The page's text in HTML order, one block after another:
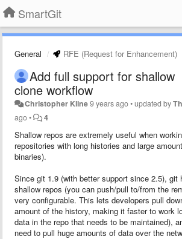
SmartGit
General RFE (Request for Enhancement)
Add full support for shallow
clone workflow
Christopher Kline9 years ago•updated by
ago• 4
Shallow repos are extremely useful when
repositories with long histories and large
binaries).
Since git 1.9 (with better support since 2.5), git
shallow repos (you can push/pull to/from the
very configurable. This lets developers pull
amount of the history, making it faster to work
data in the repo that needs to be maintained),
need to pull huge amounts of data over the